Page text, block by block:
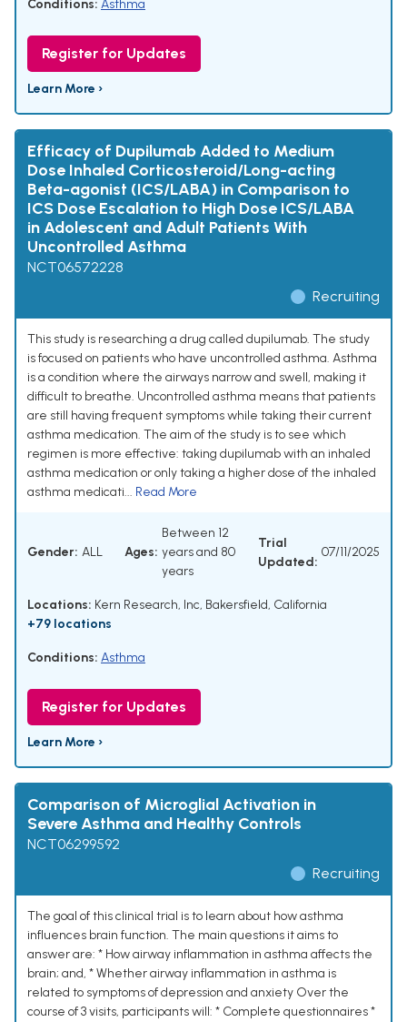
Conditions: Asthma
Register for Updates
Learn More ›
Efficacy of Dupilumab Added to Medium
Dose Inhaled Corticosteroid/Long-acting
Beta-agonist (ICS/LABA) in Comparison to
ICS Dose Escalation to High Dose ICS/LABA
in Adolescent and Adult Patients With
Uncontrolled Asthma
NCT06572228
Recruiting
This study is researching a drug called dupilumab. The study
is focused on patients who have uncontrolled asthma. Asthma
is a condition where the airways narrow and swell, making it
difficult to breathe. Uncontrolled asthma means that patients
are still having frequent symptoms while taking their current
asthma medication. The aim of the study is to see which
regimen is more effective: taking dupilumab with an inhaled
asthma medication or only taking a higher dose of the inhaled
asthma medicati... Read More
Gender: ALL Ages:
Between 12
years and 80
years
Trial
Updated:
07/11/2025
Locations: Kern Research, Inc, Bakersfield, California
+79 locations
Conditions: Asthma
Register for Updates
Learn More ›
Comparison of Microglial Activation in
Severe Asthma and Healthy Controls
NCT06299592
Recruiting
The goal of this clinical trial is to learn about how asthma
influences brain function. The main questions it aims to
answer are: * How airway inflammation in asthma affects the
brain; and, * Whether airway inflammation in asthma is
related to symptoms of depression and anxiety Over the
course of 3 visits, participants will: * Complete questionnaires *